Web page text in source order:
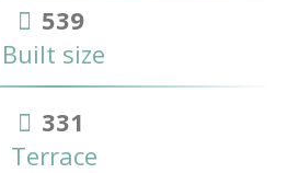
539
Built size
331
Terrace